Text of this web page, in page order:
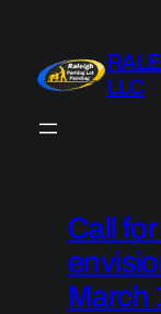
content
LLC
Call
March